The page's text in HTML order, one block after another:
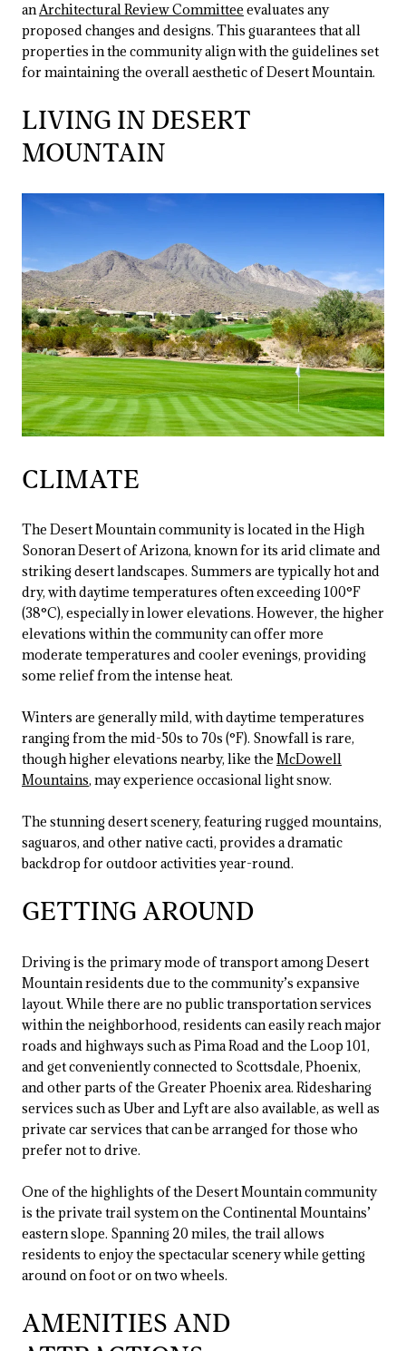
anArchitectural Review Committee evaluates any
proposed changes and designs. This guarantees that all
properties in the community align with the guidelines set
for maintaining the overall aesthetic of Desert Mountain.
LIVING IN DESERT
MOUNTAIN
CLIMATE
The Desert Mountain community is located in the High
Sonoran Desert of Arizona, known for its arid climate and
striking desert landscapes. Summers are typically hot and
dry, with daytime temperatures often exceeding 100°F
(38°C), especially in lower elevations. However, the higher
elevations within the community can offer more
moderate temperatures and cooler evenings, providing
some relief from the intense heat.
Winters are generally mild, with daytime temperatures
ranging from the mid-50s to 70s (°F). Snowfall is rare,
though higher elevations nearby, like the McDowell
Mountains, may experience occasional light snow.
The stunning desert scenery, featuring rugged mountains,
saguaros, and other native cacti, provides a dramatic
backdrop for outdoor activities year-round.
GETTING AROUND
Driving is the primary mode of transport among Desert
Mountain residents due to the community’s expansive
layout. While there are no public transportation services
within the neighborhood, residents can easily reach major
roads and highways such as Pima Road and the Loop 101,
and get conveniently connected to Scottsdale, Phoenix,
and other parts of the Greater Phoenix area. Ridesharing
services such as Uber and Lyft are also available, as well as
private car services that can be arranged for those who
prefer not to drive.
One of the highlights of the Desert Mountain community
is the private trail system on the Continental Mountains’
eastern slope. Spanning 20 miles, the trail allows
residents to enjoy the spectacular scenery while getting
around on foot or on two wheels.
AMENITIES AND